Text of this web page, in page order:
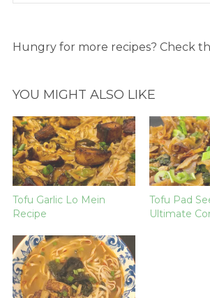
Hungry for more recipes? Check
YOU MIGHT ALSO LIKE
Tofu Garlic Lo Mein
Recipe
Tofu Pad
Ultimate